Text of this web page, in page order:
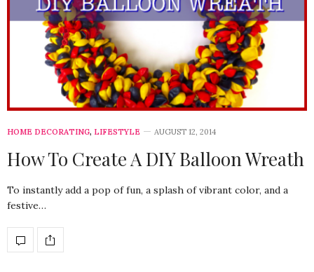
HOME DECORATING, LIFESTYLE AUGUST 12, 2014
How To Create A DIY Balloon Wreath
To instantly add a pop of fun, a splash of vibrant color, and a
festive…